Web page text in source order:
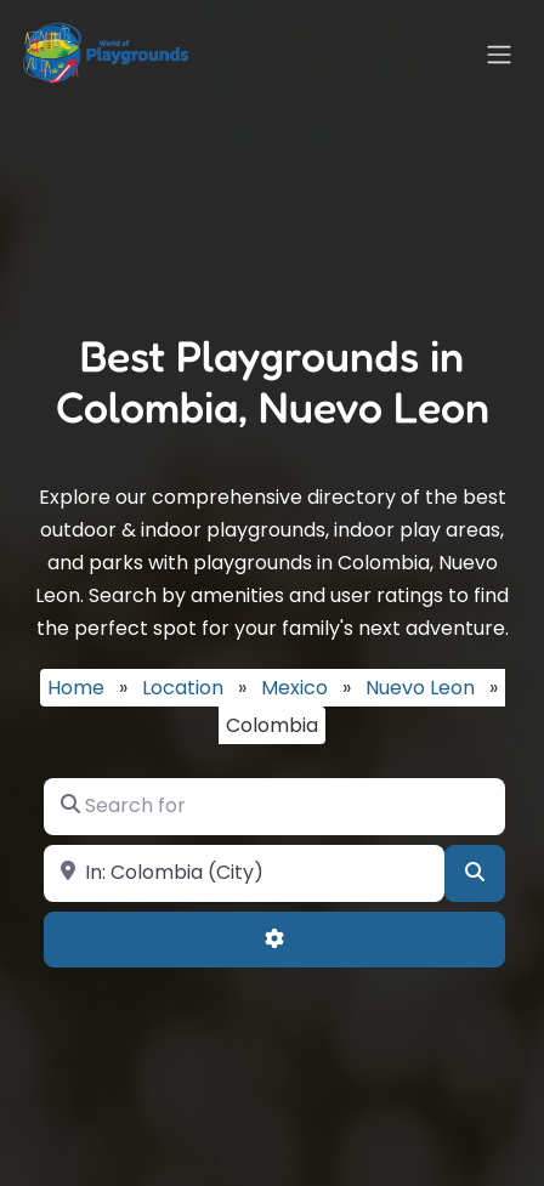
Best Playgrounds in
Colombia, Nuevo Leon
Explore our comprehensive directory of the best
outdoor & indoor playgrounds, indoor play areas,
and parks with playgrounds in Colombia, Nuevo
Leon. Search by amenities and user ratings to find
the perfect spot for your family's next adventure.
Home » Location » Mexico » Nuevo Leon »
Colombia
Search for
Near
Advanced Filters